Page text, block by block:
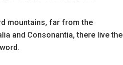
mountains, far from the
and Consonantia, there live the